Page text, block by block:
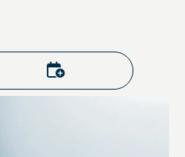
Add to calendar